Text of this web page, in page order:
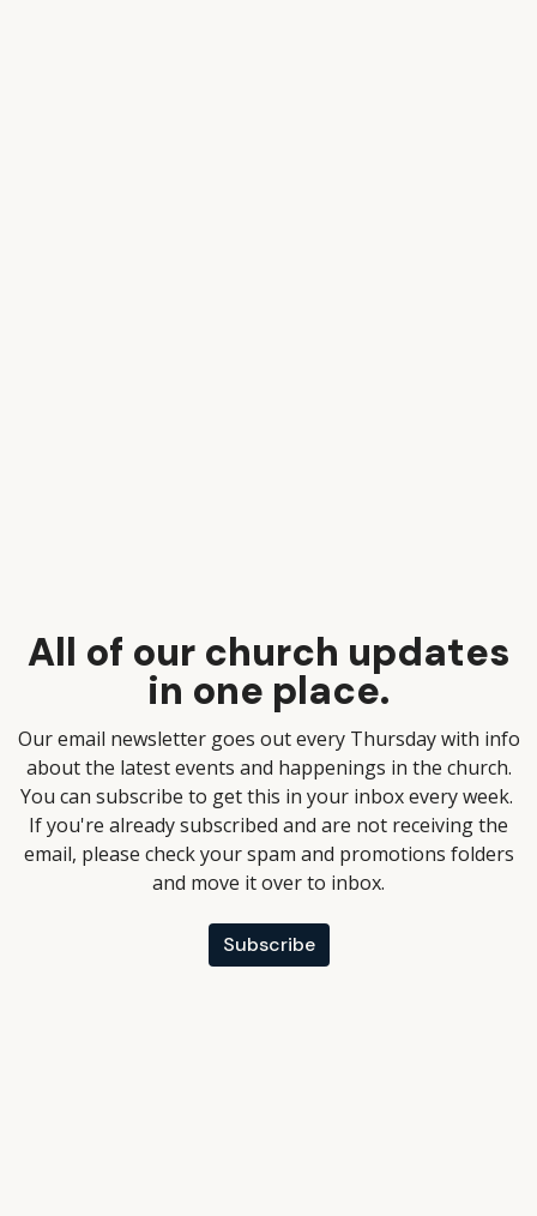
All of our church updates
in one place.
Our email newsletter goes out every Thursday with info
about the latest events and happenings in the church.
You can subscribe to get this in your inbox every week.
If you're already subscribed and are not receiving the
email, please check your spam and promotions folders
and move it over to inbox.
Subscribe